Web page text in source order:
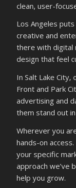
clean, user-
Los Angeles
creative and
there with digital
design that feel
In Salt Lake
Front and Park
advertising and
them stand out
Wherever you
hands-on
your specific
approach we’ve
help you grow.